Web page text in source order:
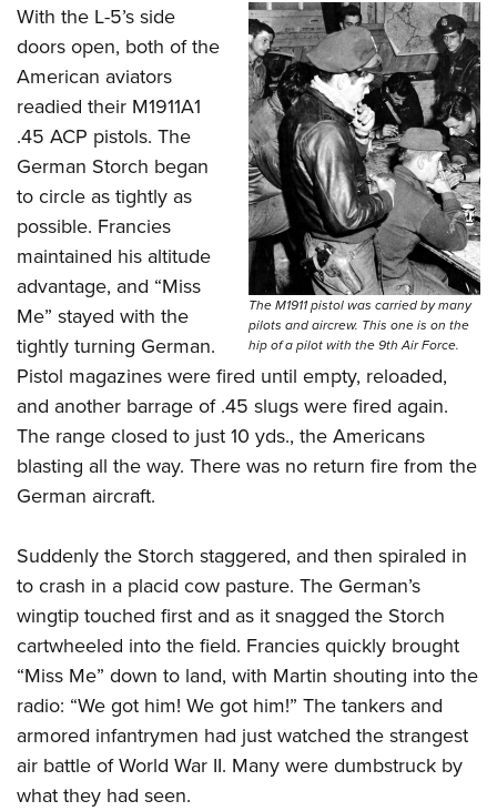
The M1911 pistol was carried by many
pilots and aircrew. This one is on the
hip of a pilot with the 9th Air Force.
With the L-5’s side
doors open, both of the
American aviators
readied their M1911A1
.45 ACP pistols. The
German Storch began
to circle as tightly as
possible. Francies
maintained his altitude
advantage, and “Miss
Me” stayed with the
tightly turning German.
Pistol magazines were fired until empty, reloaded,
and another barrage of .45 slugs were fired again.
The range closed to just 10 yds., the Americans
blasting all the way. There was no return fire from the
German aircraft.
Suddenly the Storch staggered, and then spiraled in
to crash in a placid cow pasture. The German’s
wingtip touched first and as it snagged the Storch
cartwheeled into the field. Francies quickly brought
“Miss Me” down to land, with Martin shouting into the
radio: “We got him! We got him!” The tankers and
armored infantrymen had just watched the strangest
air battle of World War II. Many were dumbstruck by
what they had seen.